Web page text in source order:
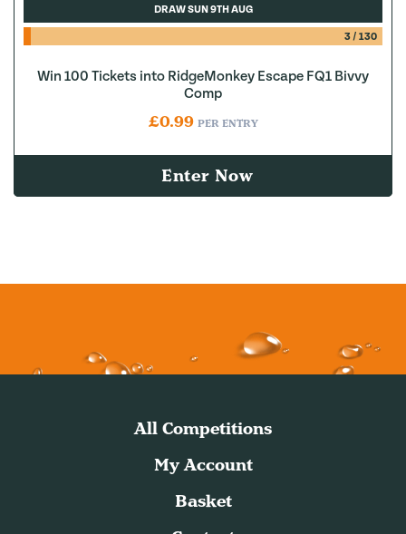
DRAW SUN 9TH AUG
3/ 130
Win 100 Tickets into RidgeMonkey Escape FQ1 Bivvy
Comp
£0.99 PER ENTRY
Enter Now
All Competitions
My Account
Basket